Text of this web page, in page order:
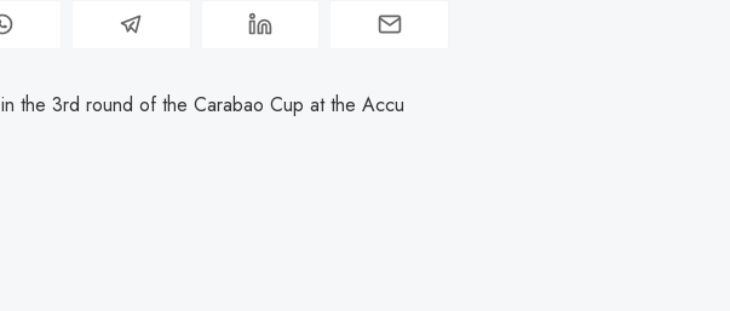
in the 3rd round of the Carabao Cup at the Accu